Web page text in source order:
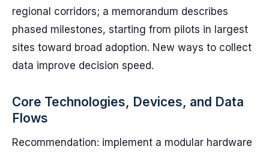
regional corridors; a memorandum describes
phased milestones, starting from pilots in largest
sites toward broad adoption. New ways to collect
data improve decision speed.
Core Technologies, Devices, and Data
Flows
Recommendation: implement a modular hardware